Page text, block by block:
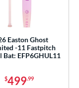
Easton Ghost
-11 Fastpitch
Bat: EFP6GHUL11
$499.99